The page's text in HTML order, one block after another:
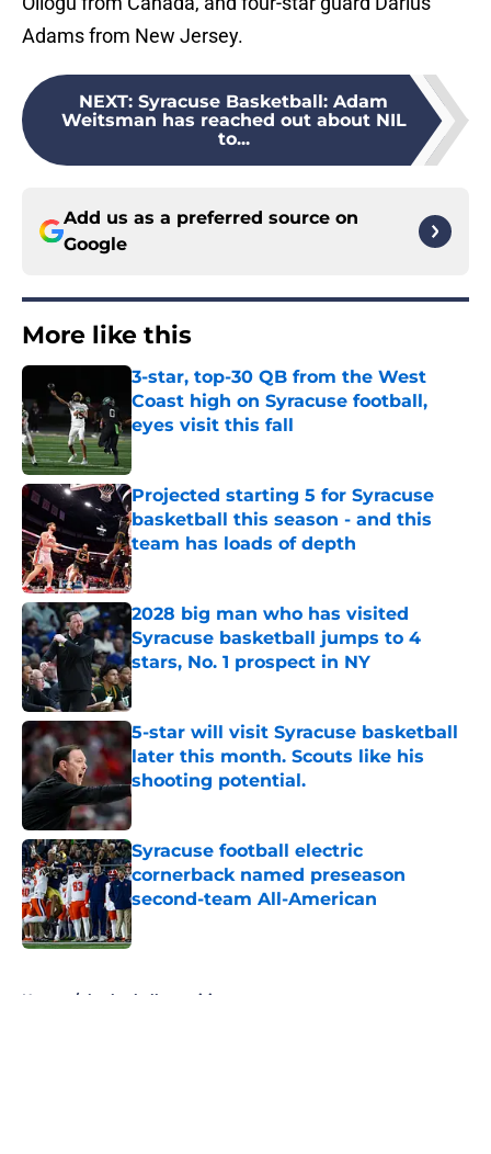
Adams from New Jersey.
NEXT: Syracuse Basketball: Adam
Weitsman has reached out about NIL
to...
Add us as a preferred source on
Google
More like this
3-star, top-30 QB from the West
Coast high on Syracuse football,
eyes visit this fall
Published by on Invalid Date
Projected starting 5 for Syracuse
basketball this season - and this
team has loads of depth
Published by on Invalid Date
2028 big man who has visited
Syracuse basketball jumps to 4
stars, No. 1 prospect in NY
Published by on Invalid Date
5-star will visit Syracuse basketball
later this month. Scouts like his
shooting potential.
Published by on Invalid Date
Syracuse football electric
cornerback named preseason
second-team All-American
Published by on Invalid Date
Home / basketball recruiting